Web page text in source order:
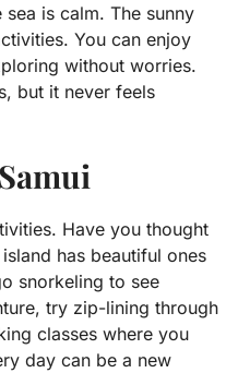
is calm. The sunny
You can enjoy
without worries.
but it never feels
Have you thought
has beautiful ones
snorkeling to see
try zip-lining through
classes where you
day can be a new